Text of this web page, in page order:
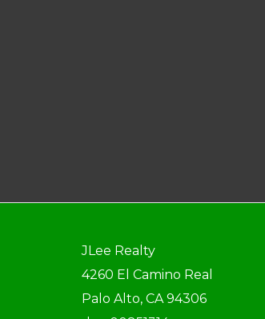
JLee Realty
4260 El Camino Real
Palo Alto, CA 94306